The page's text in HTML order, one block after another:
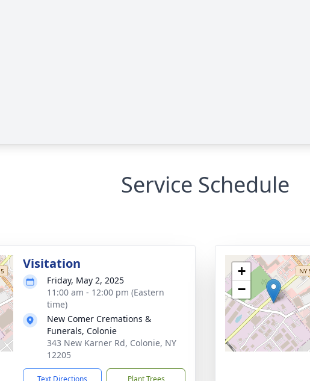
Service Schedule
Visitation
Friday, May 2, 2025
11:00 am - 12:00 pm (Eastern
time)
New Comer Cremations &
Funerals, Colonie
343 New Karner Rd, Colonie, NY
12205
Text Directions Plant Trees
+
−